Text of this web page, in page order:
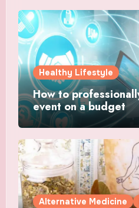
Healthy Lifestyle
How to
event on a budget
Alternative Medicine